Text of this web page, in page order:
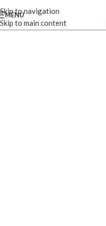
Skip to navigation
Skip to main content
MENU